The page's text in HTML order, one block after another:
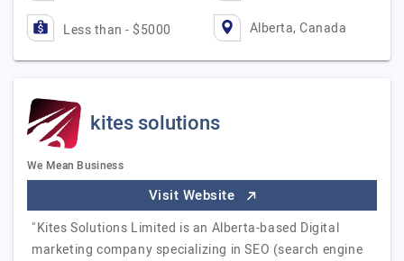
Less than - $5000 Alberta, Canada
kites solutions
We Mean Business
Visit Website
"Kites Solutions Limited is an Alberta-based Digital
marketing company specializing in SEO (search engine